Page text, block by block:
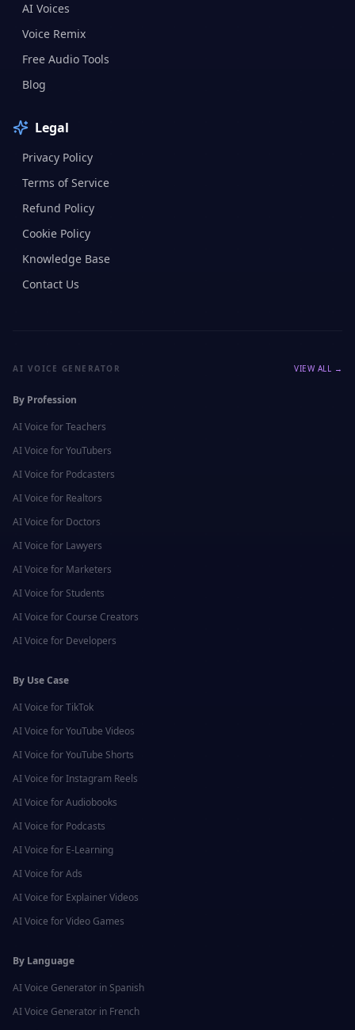
AI Voices
Voice Remix
Free Audio Tools
Blog
Legal
Privacy Policy
Terms of Service
Refund Policy
Cookie Policy
Knowledge Base
Contact Us
AI VOICE GENERATOR VIEW ALL →
By Profession
AI Voice forTeachers
AI Voice forYouTubers
AI Voice for Podcasters
AI Voice for Realtors
AI Voice for Doctors
AI Voice for Lawyers
AI Voice for Marketers
AI Voice for Students
AI Voice for Course Creators
AI Voice for Developers
By Use Case
AI Voice forTikTok
AI Voice forYouTube Videos
AI Voice forYouTube Shorts
AI Voice forInstagram Reels
AI Voice forAudiobooks
AI Voice for Podcasts
AI Voice for E-Learning
AI Voice forAds
AI Voice for Explainer Videos
AI Voice forVideo Games
By Language
AI Voice Generator in Spanish
AI Voice Generator in French